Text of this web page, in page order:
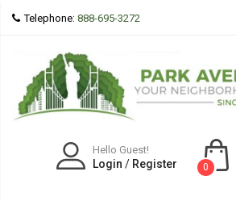
Telephone: 888-695-3272
Hello Guest!
Login / Register 0